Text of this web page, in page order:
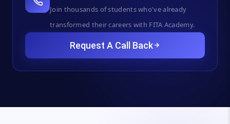
Join thousands of students who've already
transformed their careers with FITA Academy.
Request A Call Back